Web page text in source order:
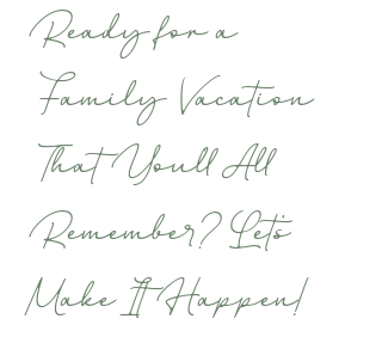
Ready for a
Family Vacation
That You’ll All
Remember? Let’s
Make It Happen!